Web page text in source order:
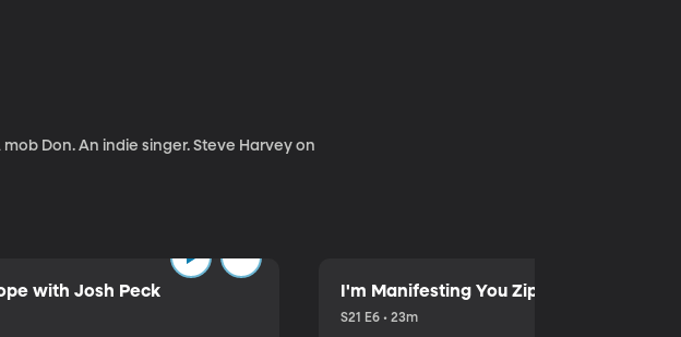
Don. An indie singer. Steve Harvey on
with Josh Peck I'm Manifesting You Zip Your Lips with
S21 E6 • 23m